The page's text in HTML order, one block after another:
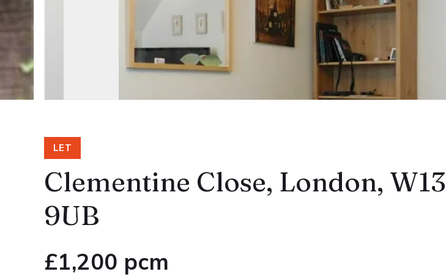
LET
Clementine Close, London, W13
9UB
£1,200 pcm